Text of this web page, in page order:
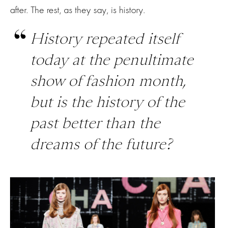
after. The rest, as they say, is history.
History repeated itself
today at the penultimate
show of fashion month,
but is the history of the
past better than the
dreams of the future?